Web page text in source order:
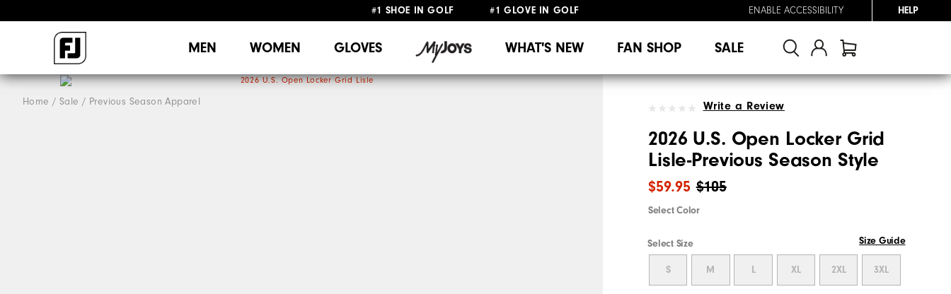
#1 SHOE IN GOLF #1 GLOVE IN GOLF
ENABLE ACCESSIBILITY HELP
MEN WOMEN GLOVES WHAT'S NEW FAN SHOP SALE
Home Sale Previous Season Apparel Write a Review
2026 U.S. Open Locker Grid
Lisle-Previous Season Style
$105
$59.95
Select Color
Select Size Size Guide
S M L XL 2XL 3XL